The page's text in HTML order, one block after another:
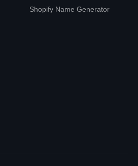
Shopify Name Generator